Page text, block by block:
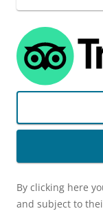
By clicking here
and subject to